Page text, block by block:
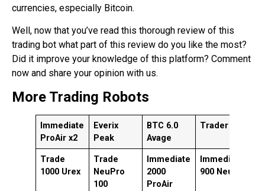
currencies, especially Bitcoin.
Well, now that you’ve read this thorough review of this
trading bot what part of this review do you like the most?
Did it improve your knowledge of this platform? Comment
now and share your opinion with us.
More Trading Robots
Immediate
ProAir x2
Everix
Peak
BTC 6.0
Avage
Trader AI
Trade
1000 Urex
Trade
NeuPro
100
Immediate
2000
ProAir
Immediate
900 NeuPro